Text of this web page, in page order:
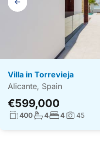
navigation
Villa in Torrevieja
Alicante, Spain
€599,000
Living surface:
400No. bathrooms:
4No. bedrooms:
4Photos:
45